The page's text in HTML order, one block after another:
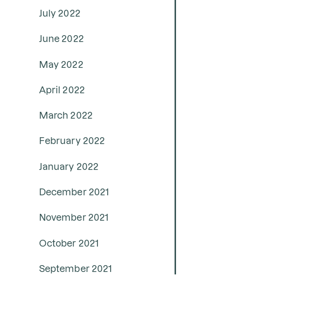
July 2022
June 2022
May 2022
April 2022
March 2022
February 2022
January 2022
December 2021
November 2021
October 2021
September 2021